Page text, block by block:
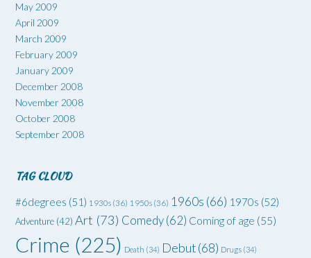
May 2009
April 2009
March 2009
February 2009
January 2009
December 2008
November 2008
October 2008
September 2008
TAG CLOUD
#6degrees (51) 1930s (36) 1950s (36) 1960s (66) 1970s (52)
Adventure (42) Art (73) Comedy(62) Coming of age (55)
Crime (225) Death (34) Debut(68) Drugs (34)